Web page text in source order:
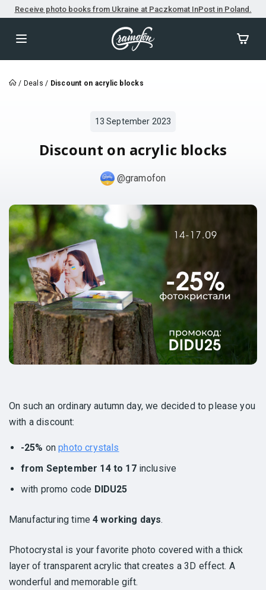
Receive photo books from Ukraine at Paczkomat InPost in Poland.
/ Deals / Discount on acrylic blocks
13 September 2023
Discount on acrylic blocks
@gramofon
On such an ordinary autumn day, we decided to please you
with a discount:
-25% onphoto crystals
from September 14 to 17inclusive
with promo code DIDU25
Manufacturing time4 working days.
Photocrystal is your favorite photo covered with a thick
layer of transparent acrylic that creates a 3D effect. A
wonderful and memorable gift.